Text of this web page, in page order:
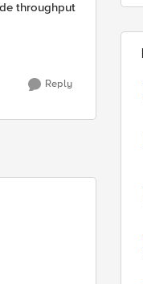
throughput
Reply